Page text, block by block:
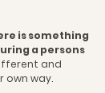
is something
a persons
and
own way.